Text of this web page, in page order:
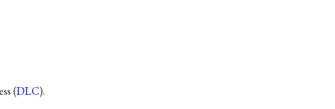
(DLC).